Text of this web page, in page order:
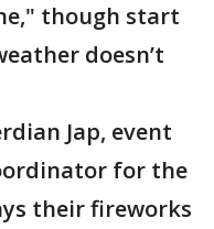
though start
doesn’t
Jap, event
for the
their fireworks